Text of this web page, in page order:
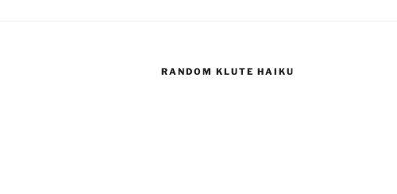
RANDOM KLUTE HAIKU